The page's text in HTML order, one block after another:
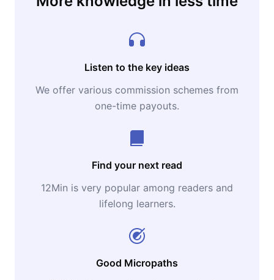
Listen to the key ideas
We offer various commission schemes from
one-time payouts.
Find your next read
12Min is very popular among readers and
lifelong learners.
Good Micropaths